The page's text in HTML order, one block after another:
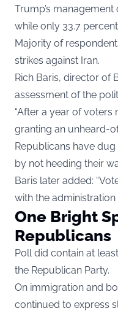
Trump’s
while only 33.7
Majority of
strikes against Iran.
Rich Baris, director of
assessment of the
“After a year of
granting an unheard-
Republicans have
by not heeding their
Baris later added:
with the administration
One Bright
Republicans
Poll did contain at
the Republican Party.
On immigration and
continued to express